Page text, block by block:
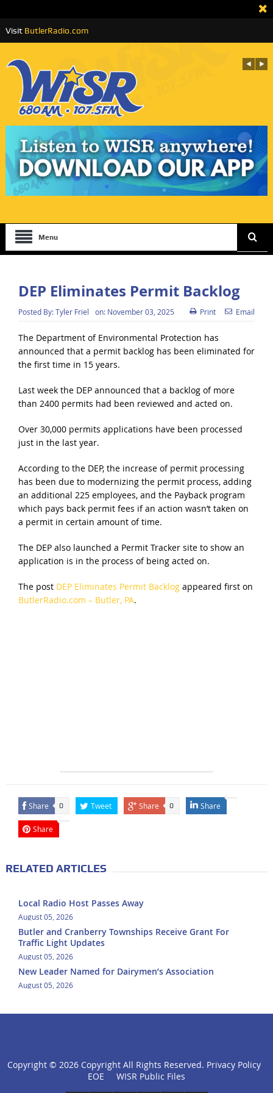
Visit ButlerRadio.com
Menu
DEP Eliminates Permit Backlog
Posted By:Tyler Friel on: November 03, 2025 Print Email
The Department of Environmental Protection has
announced that a permit backlog has been eliminated for
the first time in 15 years.
Last week the DEP announced that a backlog of more
than 2400 permits had been reviewed and acted on.
Over 30,000 permits applications have been processed
just in the last year.
According to the DEP, the increase of permit processing
has been due to modernizing the permit process, adding
an additional 225 employees, and the Payback program
which pays back permit fees if an action wasn’t taken on
a permit in certain amount of time.
The DEP also launched a Permit Tracker site to show an
application is in the process of being acted on.
The post DEP Eliminates Permit Backlogappeared first on
ButlerRadio.com – Butler, PA.
Share 0 Tweet Share 0 Share
Share
RELATED ARTICLES
Local Radio Host Passes Away
August 05, 2026
Butler and Cranberry Townships Receive Grant For
Traffic Light Updates
August 05, 2026
New Leader Named for Dairymen’s Association
August 05, 2026
click
Copyright © 2026 Copyright All Rights Reserved. Privacy Policy
EOE
WISR Public Files